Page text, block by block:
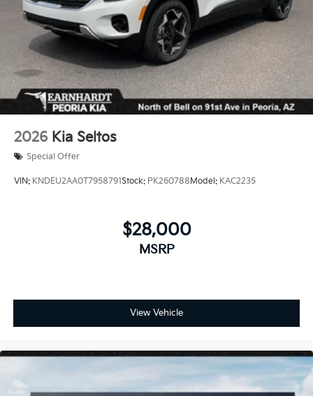
2026 Kia Seltos
Special Offer
VIN: KNDEU2AA0T7958791Stock: PK260788Model: KAC2235
$28,000
MSRP
View Vehicle